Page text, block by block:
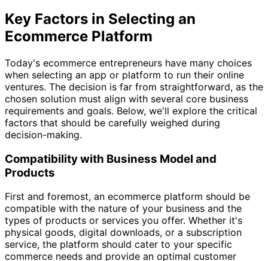
Key Factors in Selecting an
Ecommerce Platform
Today's ecommerce entrepreneurs have many choices
when selecting an app or platform to run their online
ventures. The decision is far from straightforward, as the
chosen solution must align with several core business
requirements and goals. Below, we'll explore the critical
factors that should be carefully weighed during
decision-making.
Compatibility with Business Model and
Products
First and foremost, an ecommerce platform should be
compatible with the nature of your business and the
types of products or services you offer. Whether it's
physical goods, digital downloads, or a subscription
service, the platform should cater to your specific
commerce needs and provide an optimal customer